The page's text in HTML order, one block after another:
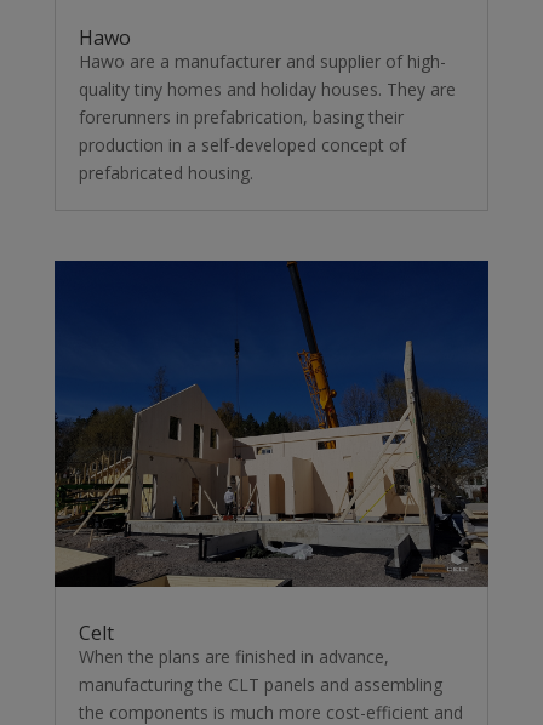
Hawo
Hawo are a manufacturer and supplier of high-
quality tiny homes and holiday houses. They are
forerunners in prefabrication, basing their
production in a self-developed concept of
prefabricated housing.
Celt
When the plans are finished in advance,
manufacturing the CLT panels and assembling
the components is much more cost-efficient and